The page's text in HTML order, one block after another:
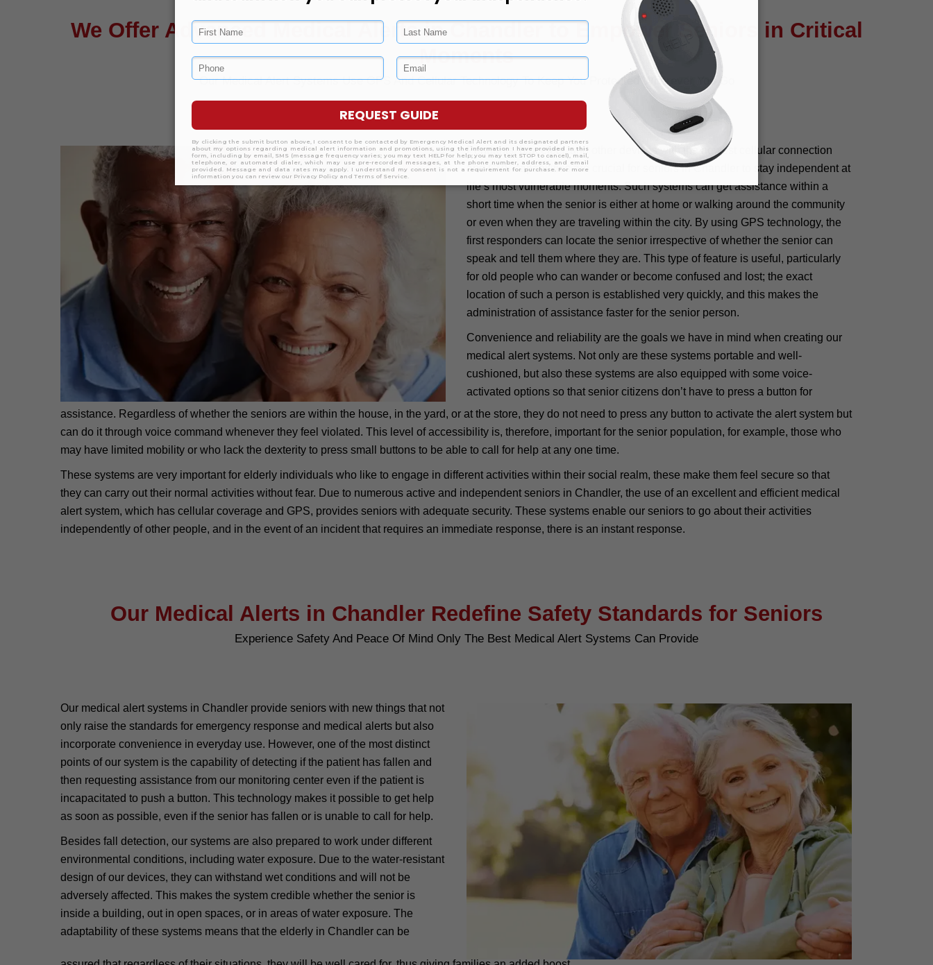
We Offer Advanced Medical Alerts in Chandler to Empower Seniors in Critical
Moments
Our Medical Alert Systems Use GPS And Cellular Technology To Keep You Protected Wherever You Go
Pendants, bracelets, and other devices with the newest cellular connection
and GPS capabilities are crucial for seniors in Chandler to stay independent at
life’s most vulnerable moments. Such systems can get assistance within a
short time when the senior is either at home or walking around the community
or even when they are traveling within the city. By using GPS technology, the
first responders can locate the senior irrespective of whether the senior can
speak and tell them where they are. This type of feature is useful, particularly
for old people who can wander or become confused and lost; the exact
location of such a person is established very quickly, and this makes the
administration of assistance faster for the senior person.
Convenience and reliability are the goals we have in mind when creating our
medical alert systems. Not only are these systems portable and well-
cushioned, but also these systems are also equipped with some voice-
activated options so that senior citizens don’t have to press a button for
assistance. Regardless of whether the seniors are within the house, in the yard, or at the store, they do not need to press any button to activate the alert system but
can do it through voice command whenever they feel violated. This level of accessibility is, therefore, important for the senior population, for example, those who
may have limited mobility or who lack the dexterity to press small buttons to be able to call for help at any one time.
These systems are very important for elderly individuals who like to engage in different activities within their social realm, these make them feel secure so that
they can carry out their normal activities without fear. Due to numerous active and independent seniors in Chandler, the use of an excellent and efficient medical
alert system, which has cellular coverage and GPS, provides seniors with adequate security. These systems enable our seniors to go about their activities
independently of other people, and in the event of an incident that requires an immediate response, there is an instant response.
Our Medical Alerts in Chandler Redefine Safety Standards for Seniors
Experience Safety And Peace Of Mind Only The Best Medical Alert Systems Can Provide
Our medical alert systems in Chandler provide seniors with new things that not
only raise the standards for emergency response and medical alerts but also
incorporate convenience in everyday use. However, one of the most distinct
points of our system is the capability of detecting if the patient has fallen and
then requesting assistance from our monitoring center even if the patient is
incapacitated to push a button. This technology makes it possible to get help
as soon as possible, even if the senior has fallen or is unable to call for help.
Besides fall detection, our systems are also prepared to work under different
environmental conditions, including water exposure. Due to the water-resistant
design of our devices, they can withstand wet conditions and will not be
adversely affected. This makes the system credible whether the senior is
inside a building, out in open spaces, or in areas of water exposure. The
adaptability of these systems means that the elderly in Chandler can be